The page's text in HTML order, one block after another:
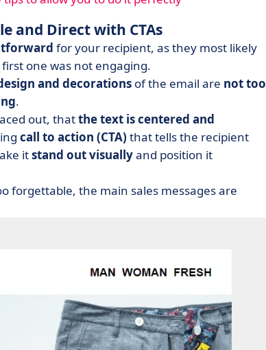
and Direct with CTAs
for your recipient, as they most likely
one was not engaging.
and decorations of the email are not too
.
out, thatthe text is centered and
call to action (CTA) that tells the recipient
itstand out visuallyand position it
forgettable, the main sales messages are